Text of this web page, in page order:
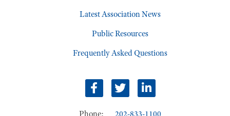
Latest Association News
Public Resources
Frequently Asked Questions
facebooktwitterlinkedin
Phone: 202-833-1100